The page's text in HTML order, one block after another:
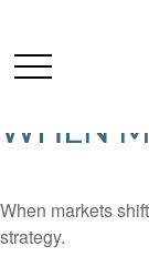
WHEN
When markets
strategy.